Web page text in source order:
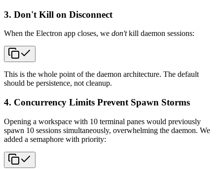
3. Don't Kill on Disconnect
When the Electron app closes, we don'tkill daemon sessions:
This is the whole point of the daemon architecture. The default
should be persistence, not cleanup.
4. Concurrency Limits Prevent Spawn Storms
Opening a workspace with 10 terminal panes would previously
spawn 10 sessions simultaneously, overwhelming the daemon. We
added a semaphore with priority: